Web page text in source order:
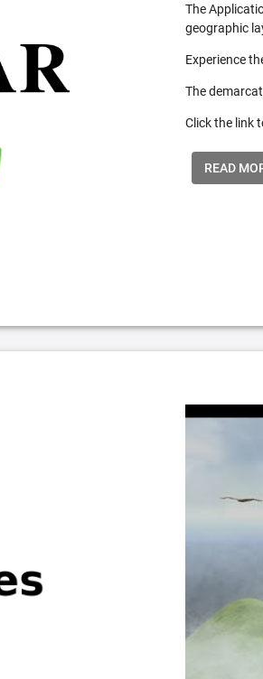
The
geographic
Experience
The
Click the link
READ